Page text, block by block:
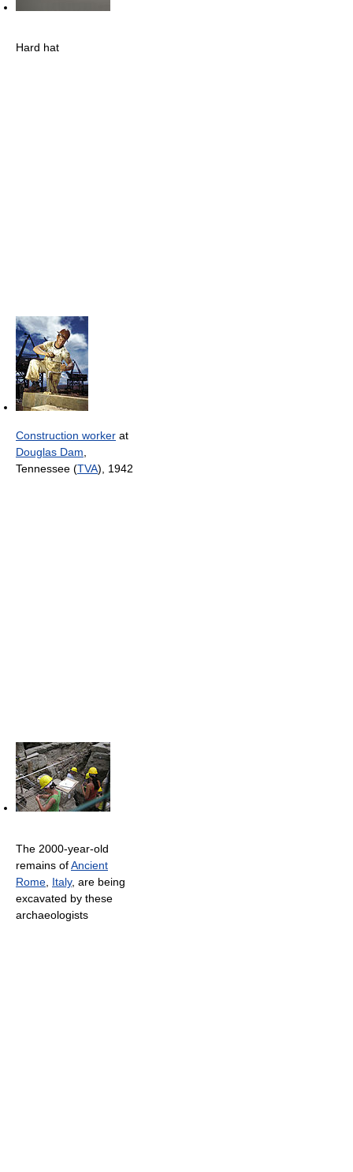
Hard hat
Construction worker at
Douglas Dam
Tennessee (TVA), 1942
The 2000-year-old
remains ofAncient
Rome Italy, are being
excavated by these
archaeologists